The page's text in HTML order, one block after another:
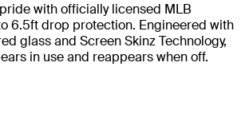
with officially licensed MLB
6.5ft drop protection. Engineered with
glass and Screen Skinz Technology,
in use and reappears when off.